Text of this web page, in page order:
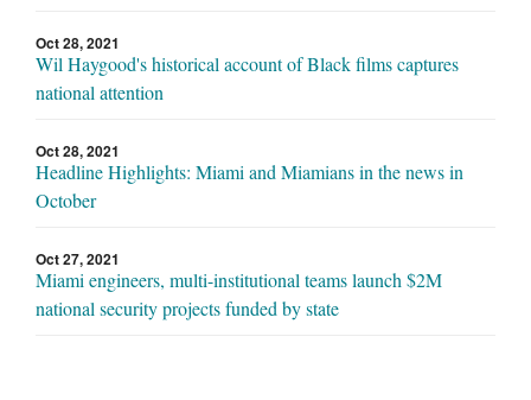
Oct 28, 2021
Wil Haygood's historical account of Black films captures
national attention
Oct 28, 2021
Headline Highlights: Miami and Miamians in the news in
October
Oct 27, 2021
Miami engineers, multi-institutional teams launch $2M
national security projects funded by state